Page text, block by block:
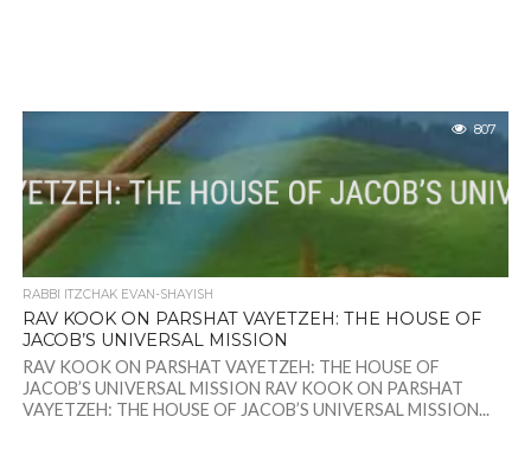
807
RABBI ITZCHAK EVAN-SHAYISH
RAV KOOK ON PARSHAT VAYETZEH: THE HOUSE OF
JACOB’S UNIVERSAL MISSION
RAV KOOK ON PARSHAT VAYETZEH: THE HOUSE OF
JACOB’S UNIVERSAL MISSION RAV KOOK ON PARSHAT
VAYETZEH: THE HOUSE OF JACOB’S UNIVERSAL MISSION...